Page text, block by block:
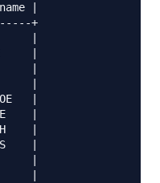
|
+
|
|
|
|
|
|
|
|
|
|